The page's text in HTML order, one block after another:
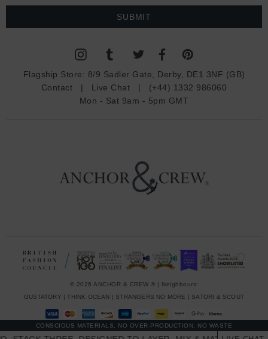
a
Flagship Store: 8/9 Sadler Gate, Derby, DE1 3NF (GB)
Contact | Live Chat | (+44) 1332 986060
Mon - Sat 9am - 5pm GMT
© 2026 ANCHOR & CREW ® | Neighbours:
GUSTATORY |THINK OCEAN | STRANGERS NO MORE | SATORI & SCOUT
CONSCIOUS MATERIALS, NO OVER-PRODUCTION, NO WASTE